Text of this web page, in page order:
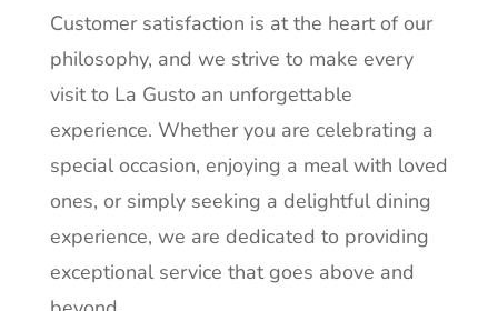
Customer satisfaction is at the heart of our
philosophy, and we strive to make every
visit to La Gusto an unforgettable
experience. Whether you are celebrating a
special occasion, enjoying a meal with loved
ones, or simply seeking a delightful dining
experience, we are dedicated to providing
exceptional service that goes above and